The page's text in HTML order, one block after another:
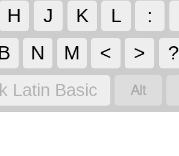
H J K L :
N M < > ?
Latin Basic 